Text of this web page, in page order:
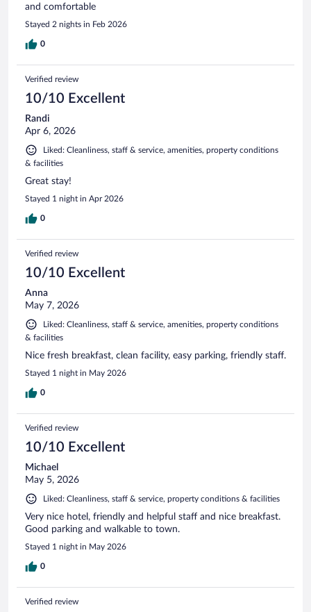
and comfortable
Stayed 2 nights in Feb 2026
0
Verified review
10/10 Excellent
Randi
Apr 6, 2026
Liked: Cleanliness, staff & service, amenities, property conditions
& facilities
Great stay!
Stayed 1 night in Apr 2026
0
Verified review
10/10 Excellent
Anna
May 7, 2026
Liked: Cleanliness, staff & service, amenities, property conditions
& facilities
Nice fresh breakfast, clean facility, easy parking, friendly staff.
Stayed 1 night in May 2026
0
Verified review
10/10 Excellent
Michael
May 5, 2026
Liked: Cleanliness, staff & service, property conditions & facilities
Very nice hotel, friendly and helpful staff and nice breakfast.
Good parking and walkable to town.
Stayed 1 night in May 2026
0
Verified review